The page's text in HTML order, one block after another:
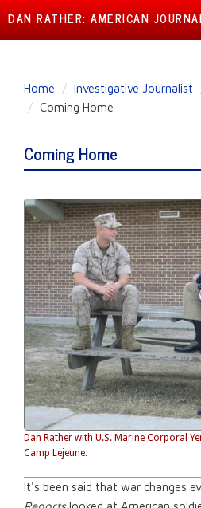
DAN RATHER: AMERICAN
Home Investigative Journalist
Coming Home
Coming Home
Dan Rather with U.S. Marine Corporal
Camp Lejeune.
It's been said that war changes